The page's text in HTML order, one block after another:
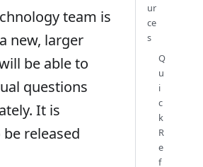
team is
new, larger
be able to
questions
It is
released
ur
ce
s
Q
u
i
c
k
R
e
f